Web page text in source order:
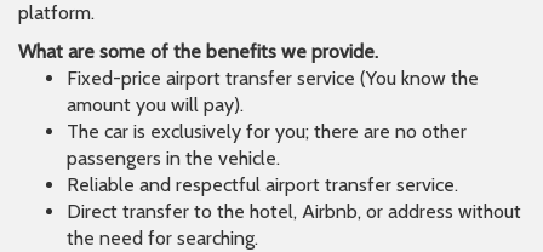
platform.
What are some of the benefits we provide.
Fixed-price airport transfer service (You know the
amount you will pay).
The car is exclusively for you; there are no other
passengers in the vehicle.
Reliable and respectful airport transfer service.
Direct transfer to the hotel, Airbnb, or address without
the need for searching.